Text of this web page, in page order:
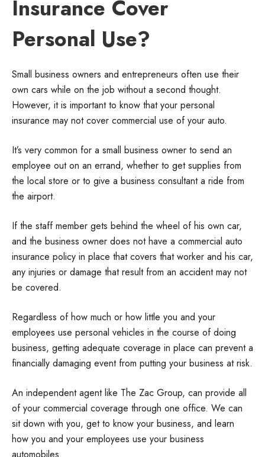
Insurance Cover
Personal Use?
Small business owners and entrepreneurs often use their
own cars while on the job without a second thought.
However, it is important to know that your personal
insurance may not cover commercial use of your auto.
It’s very common for a small business owner to send an
employee out on an errand, whether to get supplies from
the local store or to give a business consultant a ride from
the airport.
If the staff member gets behind the wheel of his own car,
and the business owner does not have a commercial auto
insurance policy in place that covers that worker and his car,
any injuries or damage that result from an accident may not
be covered.
Regardless of how much or how little you and your
employees use personal vehicles in the course of doing
business, getting adequate coverage in place can prevent a
financially damaging event from putting your business at risk.
An independent agent like The Zac Group, can provide all
of your commercial coverage through one office. We can
sit down with you, get to know your business, and learn
how you and your employees use your business
automobiles.